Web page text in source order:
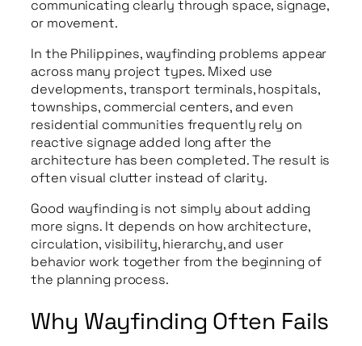
communicating clearly through space, signage,
or movement.
In the Philippines, wayfinding problems appear
across many project types. Mixed use
developments, transport terminals, hospitals,
townships, commercial centers, and even
residential communities frequently rely on
reactive signage added long after the
architecture has been completed. The result is
often visual clutter instead of clarity.
Good wayfinding is not simply about adding
more signs. It depends on how architecture,
circulation, visibility, hierarchy, and user
behavior work together from the beginning of
the planning process.
Why Wayfinding Often Fails